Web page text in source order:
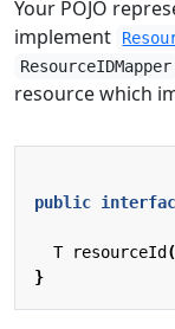
Your POJO
implement
ResourceIDMapper
resource which
public
T resourceId
}